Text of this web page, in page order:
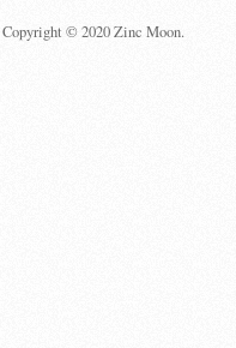
Copyright © 2020 Zinc Moon.